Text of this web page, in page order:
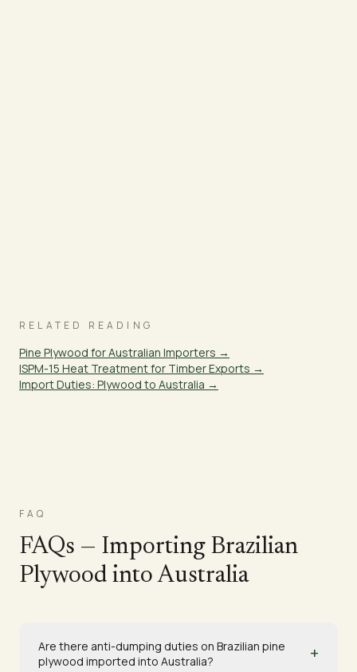
RELATED READING
Pine Plywood for Australian Importers →
ISPM-15 Heat Treatment for Timber Exports →
Import Duties: Plywood to Australia →
FAQ
FAQs — Importing Brazilian
Plywood into Australia
Are there anti-dumping duties on Brazilian pine
plywood imported into Australia?
+